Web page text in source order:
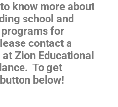
know more about
school and
for
contact a
Zion Educational
To get
below!